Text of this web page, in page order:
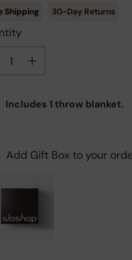
30-Day Returns
Includes 1 throw blanket.
Add Gift Box to your